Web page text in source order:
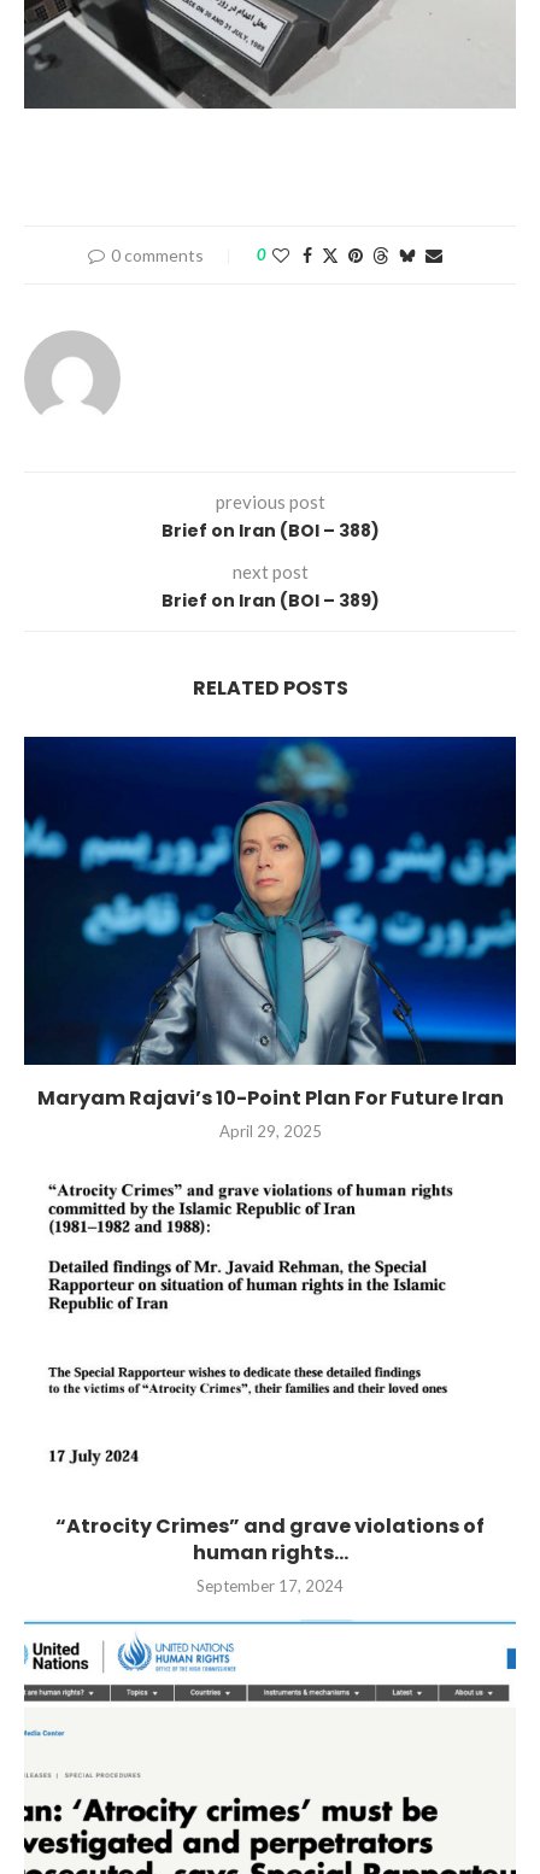
0 comments 0
previous post
Brief on Iran (BOI – 388)
next post
Brief on Iran (BOI – 389)
RELATED POSTS
Maryam Rajavi’s 10-Point Plan For Future Iran
April 29, 2025
“Atrocity Crimes” and grave violations of
human rights...
September 17, 2024